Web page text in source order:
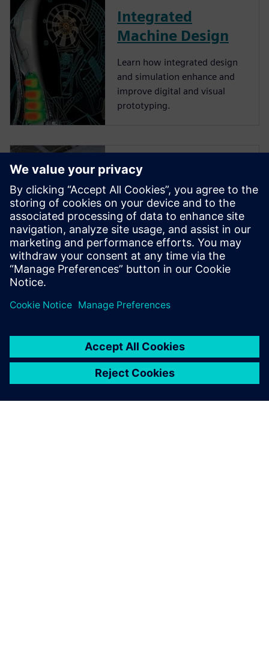
Integrated
Machine Design
Learn how integrated design
and simulation enhance and
improve digital and visual
prototyping.
Smart
Manufacturing
Podcast Series
Join us in this first of four
podcasts on Smart
Manufacturing by Siemens
Digital Industries Software, a
machinery.